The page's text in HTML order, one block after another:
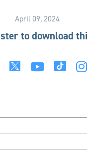
April 09, 2024
to download